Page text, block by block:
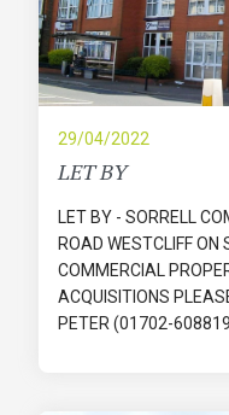
29/04/2022
LET BY
LET BY - SORRELL
ROAD WESTCLIFF ON
COMMERCIAL
ACQUISITIONS
PETER (01702-